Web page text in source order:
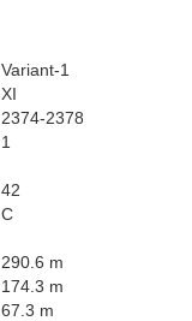
Variant-1
XI
2374-2378
1
42
C
290.6 m
174.3 m
67.3 m